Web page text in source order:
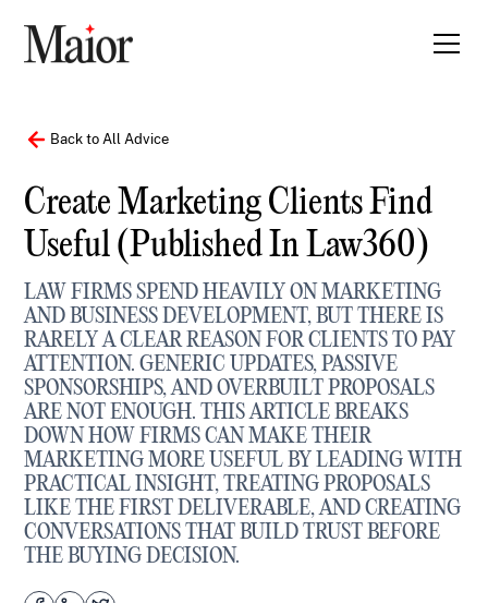
Back to All Advice
Create Marketing Clients Find
Useful (published In Law360)
LAW FIRMS SPEND HEAVILY ON MARKETING
AND BUSINESS DEVELOPMENT, BUT THERE IS
RARELY A CLEAR REASON FOR CLIENTS TO PAY
ATTENTION. GENERIC UPDATES, PASSIVE
SPONSORSHIPS, AND OVERBUILT PROPOSALS
ARE NOT ENOUGH. THIS ARTICLE BREAKS
DOWN HOW FIRMS CAN MAKE THEIR
MARKETING MORE USEFUL BY LEADING WITH
PRACTICAL INSIGHT, TREATING PROPOSALS
LIKE THE FIRST DELIVERABLE, AND CREATING
CONVERSATIONS THAT BUILD TRUST BEFORE
THE BUYING DECISION.